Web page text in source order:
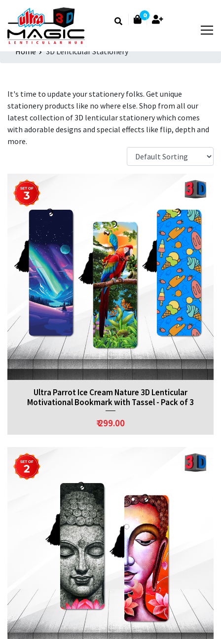
0
Home 3D Lenticular Stationery
It's time to update your stationery folks. Get unique
stationery products like no where else. Shop from all our
latest collection of 3D lenticular stationery which comes
with adorable designs and special effects like flip, depth and
more.
Ultra Parrot Ice Cream Nature 3D Lenticular
Motivational Bookmark with Tassel - Pack of 3
₹ 299.00